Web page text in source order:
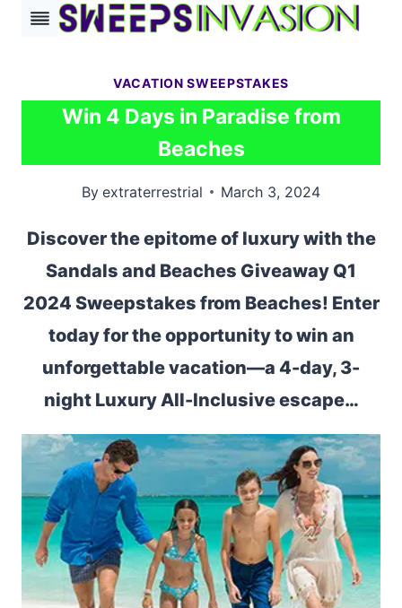
Skip
VACATION SWEEPSTAKES
Win 4 Days in Paradise from
Beaches
By extraterrestrial March 3, 2024
Discover the epitome of luxury with the
Sandals and Beaches Giveaway Q1
2024 Sweepstakes from Beaches! Enter
today for the opportunity to win an
unforgettable vacation—a 4-day, 3-
night Luxury All-Inclusive escape…